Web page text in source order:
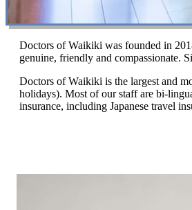
Doctors of Waikiki was founded in
genuine, friendly and compassionate.
Doctors of Waikiki is the largest and
holidays). Most of our staff are bi-
insurance, including Japanese travel